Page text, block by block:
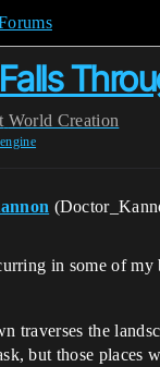
World Creation
in some of my
traverses the
but those places